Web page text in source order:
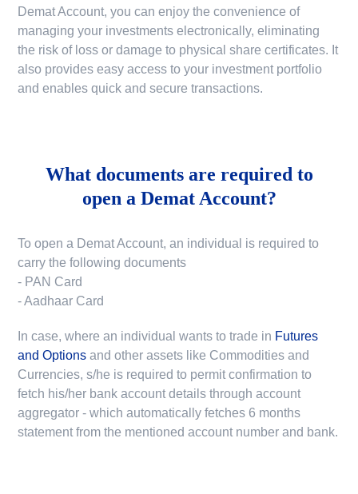
Demat Account, you can enjoy the convenience of
managing your investments electronically, eliminating
the risk of loss or damage to physical share certificates. It
also provides easy access to your investment portfolio
and enables quick and secure transactions.
What documents are required to
open a Demat Account?
To open a Demat Account, an individual is required to
carry the following documents
- PAN Card
- Aadhaar Card
In case, where an individual wants to trade in Futures
and Options and other assets like Commodities and
Currencies, s/he is required to permit confirmation to
fetch his/her bank account details through account
aggregator - which automatically fetches 6 months
statement from the mentioned account number and bank.